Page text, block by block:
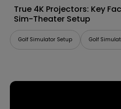
True 4K Projectors: Key
Sim-Theater Setup
Golf Simulator Setup Golf